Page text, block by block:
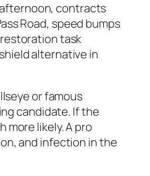
afternoon, contracts
Road, speed bumps
task
alternative in
or famous
candidate. If the
more likely. A pro
and infection in the